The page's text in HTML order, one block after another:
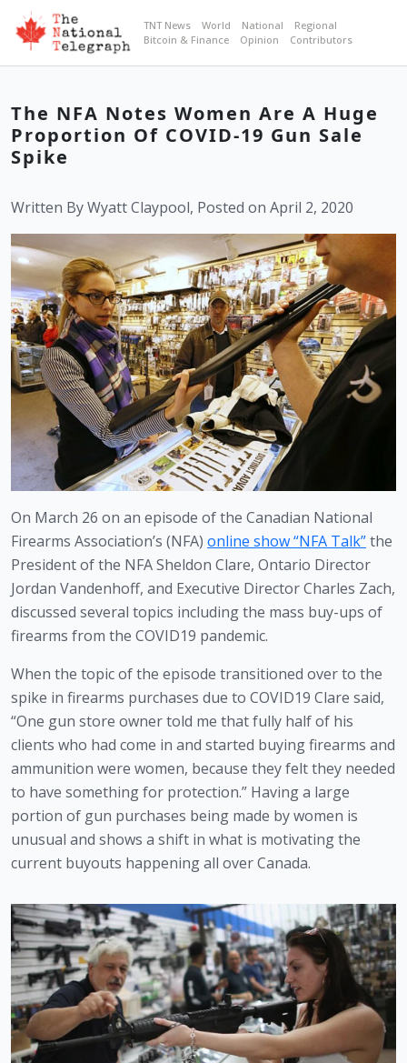
TNT News World National
Regional
Bitcoin & Finance
Opinion Contributors
The NFA Notes Women Are A Huge
Proportion Of COVID-19 Gun Sale
Spike
Written By Wyatt Claypool, Posted on April 2, 2020
On March 26 on an episode of the Canadian National
Firearms Association’s (NFA) online show “NFA Talk” the
President of the NFA Sheldon Clare, Ontario Director
Jordan Vandenhoff, and Executive Director Charles Zach,
discussed several topics including the mass buy-ups of
firearms from the COVID19 pandemic.
When the topic of the episode transitioned over to the
spike in firearms purchases due to COVID19 Clare said,
“One gun store owner told me that fully half of his
clients who had come in and started buying firearms and
ammunition were women, because they felt they needed
to have something for protection.” Having a large
portion of gun purchases being made by women is
unusual and shows a shift in what is motivating the
current buyouts happening all over Canada.